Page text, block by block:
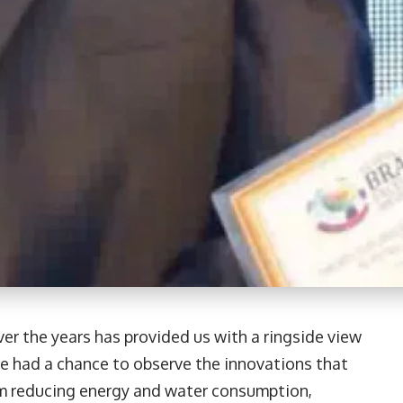
the years has provided us with a ringside view
had a chance to observe the innovations that
reducing energy and water consumption,